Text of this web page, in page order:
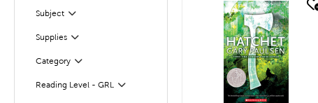
Subject
Filter
Supplies
Filter
Category
Filter
Reading Level - GRL Filter
Selected
quick look